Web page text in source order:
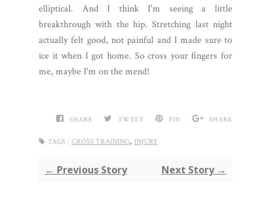
elliptical. And I think I'm seeing a little
breakthrough with the hip. Stretching last night
actually felt good, not painful and I made sure to
ice it when I got home. So cross your fingers for
me, maybe I'm on the mend!
SHARE TWEET PIN SHARE
TAGS : CROSS TRAINING, INJURY
← Previous Story Next Story →